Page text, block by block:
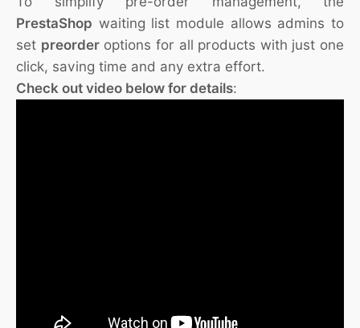
PrestaShop waiting list module allows admins to
set preorderoptions for all products with just one
click, saving time and any extra effort.
Check out video below for details: